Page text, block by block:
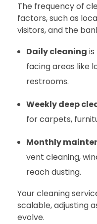
The frequency of
factors, such as
visitors, and the
Daily cleaning
facing areas like
restrooms.
Weekly deep
for carpets,
Monthly
vent cleaning,
reach dusting.
Your cleaning
scalable, adjusting
evolve.